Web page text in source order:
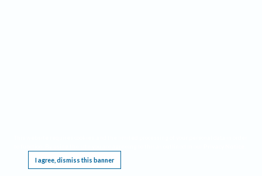
I agree, dismiss this banner